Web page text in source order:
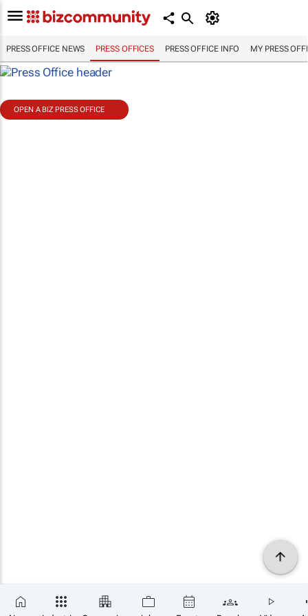
PRESS OFFICE NEWS PRESS OFFICES PRESS OFFICE INFO MY PRESS
OPEN A BIZ PRESS OFFICE